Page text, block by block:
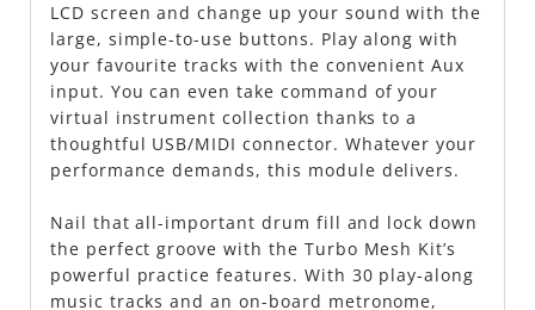
LCD screen and change up your sound with the
large, simple-to-use buttons. Play along with
your favourite tracks with the convenient Aux
input. You can even take command of your
virtual instrument collection thanks to a
thoughtful USB/MIDI connector. Whatever your
performance demands, this module delivers.
Nail that all-important drum fill and lock down
the perfect groove with the Turbo Mesh Kit’s
powerful practice features. With 30 play-along
music tracks and an on-board metronome,